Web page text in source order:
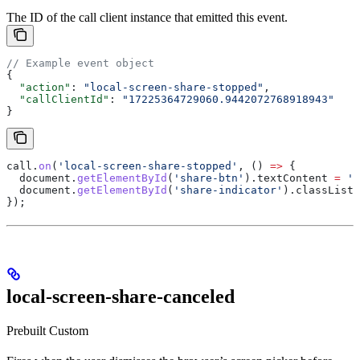
The ID of the call client instance that emitted this event.
// Example event object
{
  "action"
: "local-screen-share-stopped" ,
  "callClientId"
:
"17225364729060.9442072768918943"
}
call . on ( 'local-screen-share-stopped' , () => {
  document
. getElementById ( 'share-btn' ). textContent =
  document
. getElementById ( 'share-indicator' ). classList
});
local-screen-share-canceled
Prebuilt Custom